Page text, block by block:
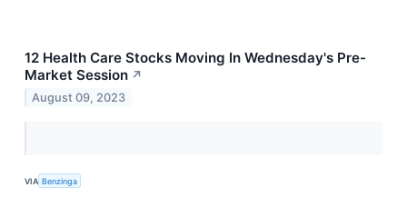
12 Health Care Stocks Moving In Wednesday's Pre-
Market Session ↗
August 09, 2023
VIA Benzinga